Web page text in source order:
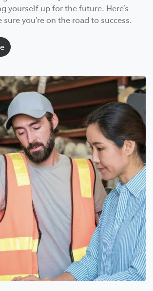
yourself up for the future. Here’s
you’re on the road to success.